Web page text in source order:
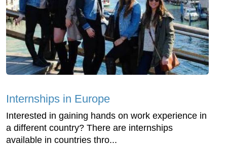
Internships in Europe
Interested in gaining hands on work experience in
a different country? There are internships
available in countries thro...